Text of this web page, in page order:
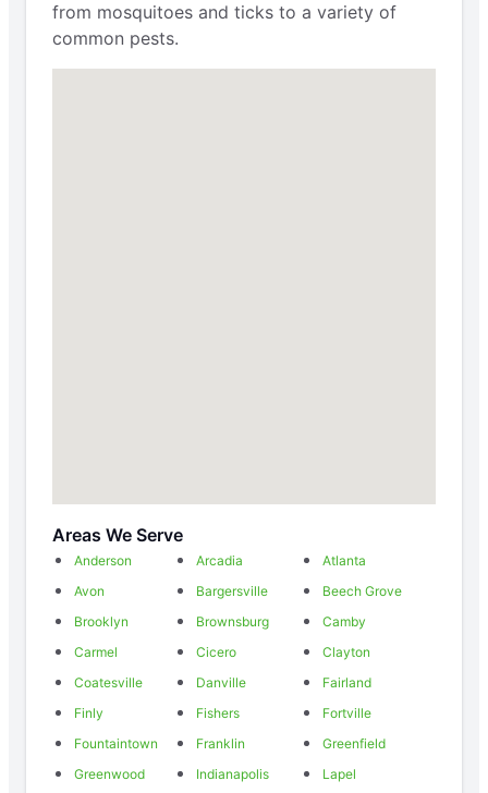
from mosquitoes and ticks to a variety of
common pests.
Areas We Serve
Anderson Arcadia
Atlanta
Avon
Bargersville
Beech Grove
Brooklyn
Brownsburg
Camby
Carmel
Cicero
Clayton
Coatesville
Danville
Fairland
Finly
Fishers
Fortville
Fountaintown
Franklin
Greenfield
Greenwood
Indianapolis
Lapel